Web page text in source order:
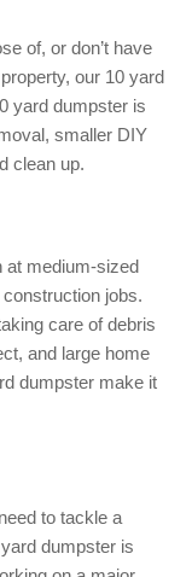
of, or don’t have
our 10 yard
yard dumpster is
smaller DIY
clean up.
at medium-sized
jobs.
care of debris
and large home
dumpster make it
to tackle a
dumpster is